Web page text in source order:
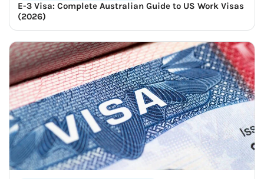
E-3 Visa: Complete Australian Guide to US Work Visas
(2026)